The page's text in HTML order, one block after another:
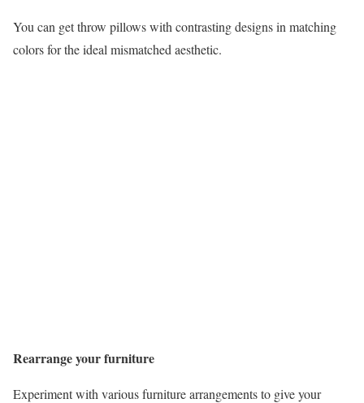
You can get throw pillows with contrasting designs in matching
colors for the ideal mismatched aesthetic.
Rearrange your furniture
Experiment with various furniture arrangements to give your